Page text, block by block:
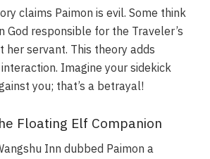
claims Paimon is evil. Some think
God responsible for the Traveler’s
servant. This theory adds
Imagine your sidekick
you; that’s a betrayal!
Floating Elf Companion
Inn dubbed Paimon a